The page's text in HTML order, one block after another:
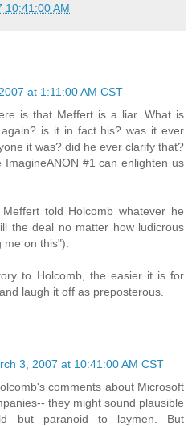
10:41:00 AM
at 1:11:00 AM CST
is that Meffert is a liar. What is
is it in fact his? was it ever
it was? did he ever clarify that?
ImagineANON #1 can enlighten us
told Holcomb whatever he
the deal no matter how ludicrous
on this").
to Holcomb, the easier it is for
laugh it off as preposterous.
3, 2007 at 10:41:00 AM CST
comments about Microsoft
they might sound plausible
but paranoid to laymen. But